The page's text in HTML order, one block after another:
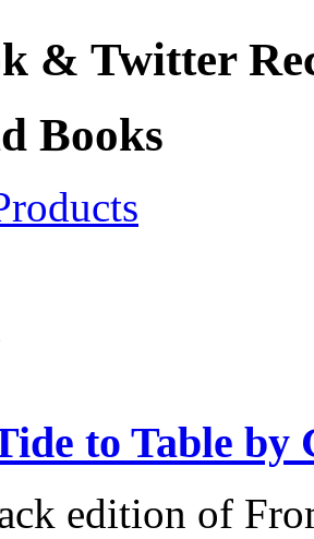
& Twitter
Books
to Table by
edition of